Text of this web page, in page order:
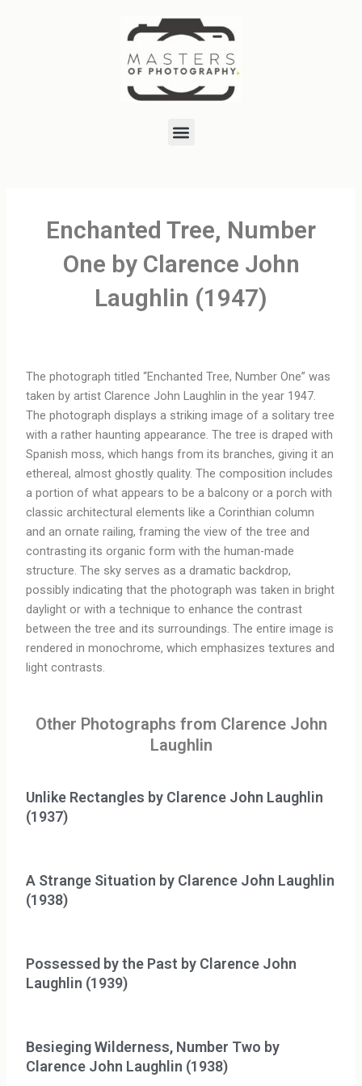
Menu
Enchanted Tree, Number
One by Clarence John
Laughlin (1947)
The photograph titled “Enchanted Tree, Number One” was
taken by artist Clarence John Laughlin in the year 1947.
The photograph displays a striking image of a solitary tree
with a rather haunting appearance. The tree is draped with
Spanish moss, which hangs from its branches, giving it an
ethereal, almost ghostly quality. The composition includes
a portion of what appears to be a balcony or a porch with
classic architectural elements like a Corinthian column
and an ornate railing, framing the view of the tree and
contrasting its organic form with the human-made
structure. The sky serves as a dramatic backdrop,
possibly indicating that the photograph was taken in bright
daylight or with a technique to enhance the contrast
between the tree and its surroundings. The entire image is
rendered in monochrome, which emphasizes textures and
light contrasts.
Other Photographs from Clarence John
Laughlin
Unlike Rectangles by Clarence John Laughlin
(1937)
A Strange Situation by Clarence John Laughlin
(1938)
Possessed by the Past by Clarence John
Laughlin (1939)
Besieging Wilderness, Number Two by
Clarence John Laughlin (1938)